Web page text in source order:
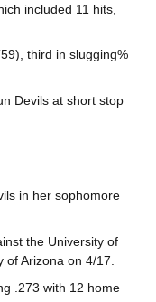
included 11 hits,
third in slugging%
Devils at short stop
in her sophomore
the University of
Arizona on 4/17.
.273 with 12 home